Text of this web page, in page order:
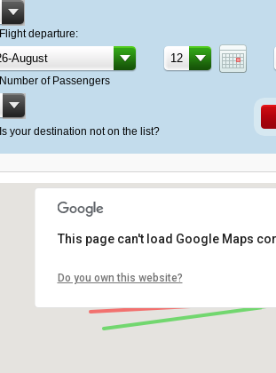
Flight departure:
Number of Passengers
Is your destination not on the list?
This page can't load Google Maps
Do you own this website?